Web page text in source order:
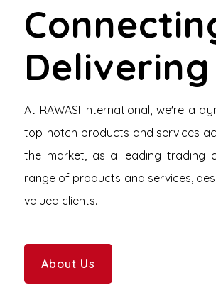
At RAWASI International, we're a
top-notch products and services
the market, as a leading trading
range of products and services,
valued clients.
About Us